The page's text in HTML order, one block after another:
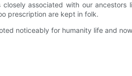
associated with our
prescription are kept in folk.
noticeably for humanity life and